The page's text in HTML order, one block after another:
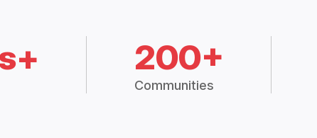
200+
Communities